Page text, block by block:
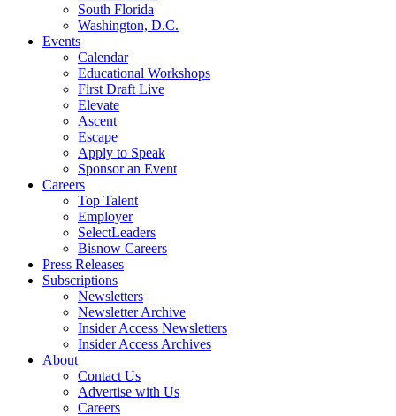
South Florida
Washington, D.C.
Events
Calendar
Educational Workshops
First Draft Live
Elevate
Ascent
Escape
Apply to Speak
Sponsor an Event
Careers
Top Talent
Employer
SelectLeaders
Bisnow Careers
Press Releases
Subscriptions
Newsletters
Newsletter Archive
Insider Access Newsletters
Insider Access Archives
About
Contact Us
Advertise with Us
Careers